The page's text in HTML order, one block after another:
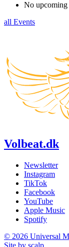
No upcoming
all Events
Volbeat.dk
Newsletter
Instagram
TikTok
Facebook
YouTube
Apple Music
Spotify
© 2026 Universal